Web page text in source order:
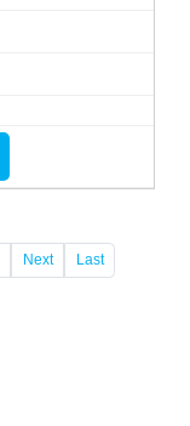
Next Last